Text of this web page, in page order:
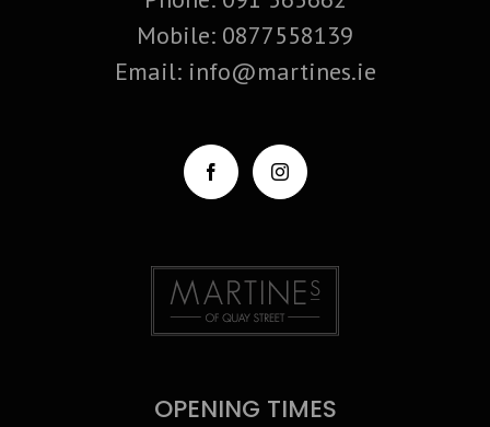
Mobile: 0877558139
Email: info@martines.ie
OPENING TIMES